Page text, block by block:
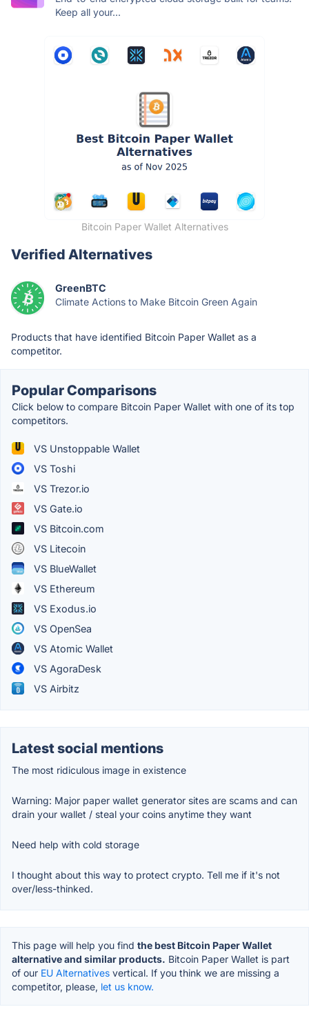
Keep all your...
Bitcoin Paper Wallet Alternatives
Verified Alternatives
GreenBTC
Climate Actions to Make Bitcoin Green Again
Products that have identified Bitcoin Paper Wallet as a
competitor.
Popular Comparisons
Click below to compare Bitcoin Paper Wallet with one of its top
competitors.
VS Unstoppable Wallet
VS Toshi
VS Trezor.io
VS Gate.io
VS Bitcoin.com
VS Litecoin
VS BlueWallet
VS Ethereum
VS Exodus.io
VS OpenSea
VS Atomic Wallet
VS AgoraDesk
VS Airbitz
Latest social mentions
The most ridiculous image in existence
Warning: Major paper wallet generator sites are scams and can
drain your wallet / steal your coins anytime they want
Need help with cold storage
I thought about this way to protect crypto. Tell me if it's not
over/less-thinked.
This page will help you find the best Bitcoin Paper Wallet
alternative and similar products. Bitcoin Paper Wallet is part
of our EU Alternatives vertical. If you think we are missing a
competitor, please, let us know.